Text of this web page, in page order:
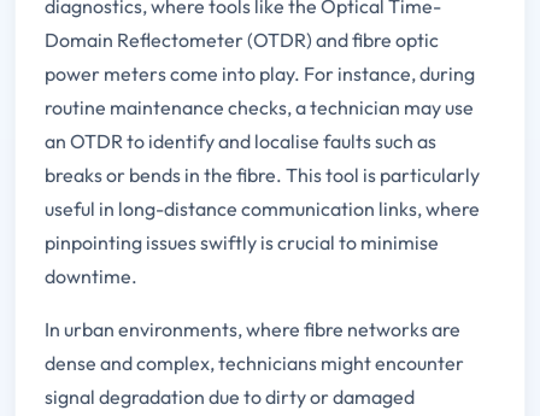
diagnostics, where tools like the Optical Time-
Domain Reflectometer (OTDR) and fibre optic
power meters come into play. For instance, during
routine maintenance checks, a technician may use
an OTDR to identify and localise faults such as
breaks or bends in the fibre. This tool is particularly
useful in long-distance communication links, where
pinpointing issues swiftly is crucial to minimise
downtime.
In urban environments, where fibre networks are
dense and complex, technicians might encounter
signal degradation due to dirty or damaged